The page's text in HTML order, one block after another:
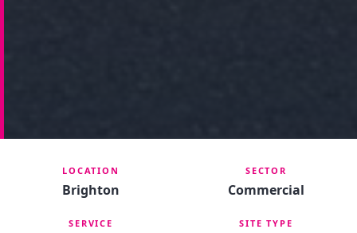
LOCATION
Brighton
SECTOR
Commercial
SERVICE SITE TYPE